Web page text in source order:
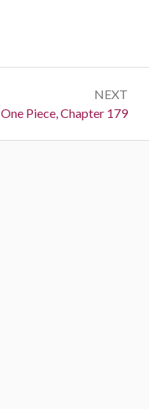
NEXT
Next:
One Piece, Chapter 179